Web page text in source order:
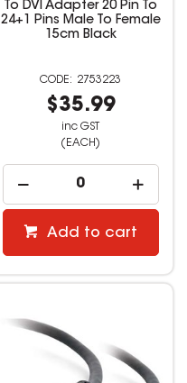
To DVI Adapter 20 Pin To
24+1 Pins Male To Female
15cm Black
2753223
$35.99
inc GST
(EACH)
Add to cart